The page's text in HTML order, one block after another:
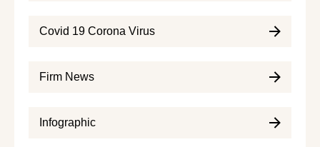
Covid 19 Corona Virus
Firm News
Infographic